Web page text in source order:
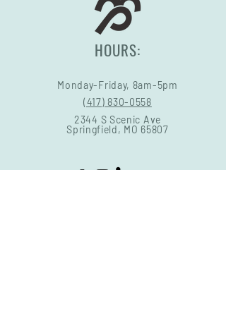
HOURS:
Monday-Friday, 8am-5pm
(417) 830-0558
2344 S Scenic Ave
Springfield, MO 65807